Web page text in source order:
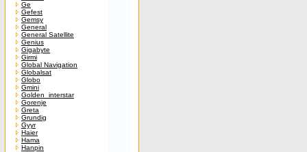
Ge
Gefest
Gemsy
General
General Satellite
Genius
Gigabyte
Girmi
Global Navigation
Globalsat
Globo
Gmini
Golden_interstar
Gorenje
Greta
Grundig
Gyyr
Haier
Hama
Hanpin